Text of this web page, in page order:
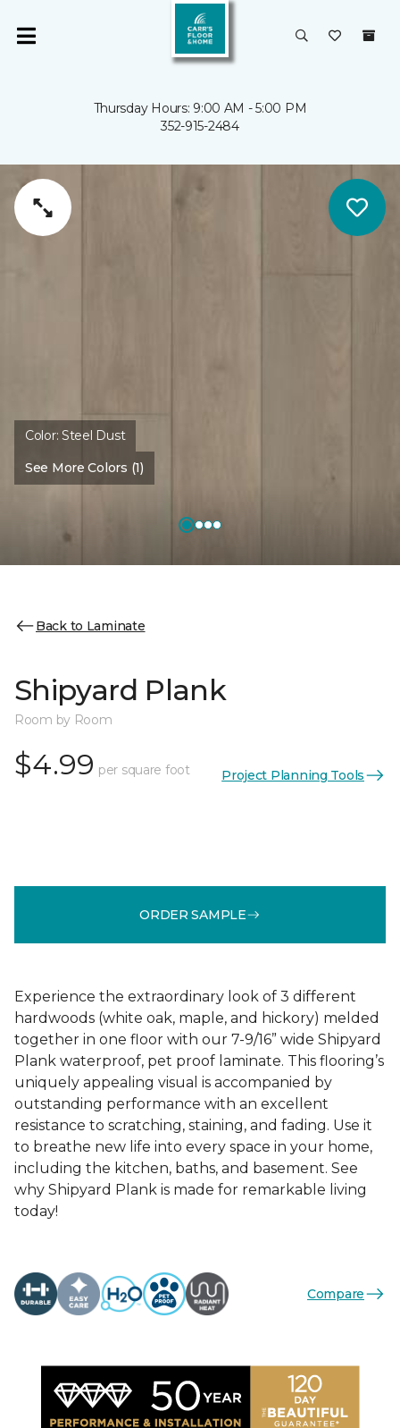
Thursday Hours: 9:00 AM - 5:00 PM
352-915-2484
Color:Steel Dust
See More Colors (1)
Back to Laminate
Shipyard Plank
Room by Room
$4.99 per square foot Project Planning Tools
ORDER SAMPLE
Experience the extraordinary look of 3 different
hardwoods (white oak, maple, and hickory) melded
together in one floor with our 7-9/16” wide Shipyard
Plank waterproof, pet proof laminate. This flooring’s
uniquely appealing visual is accompanied by
outstanding performance with an excellent
resistance to scratching, staining, and fading. Use it
to breathe new life into every space in your home,
including the kitchen, baths, and basement. See
why Shipyard Plank is made for remarkable living
today!
Compare